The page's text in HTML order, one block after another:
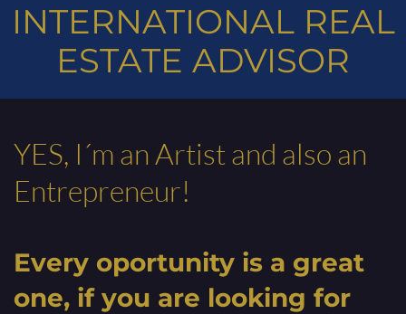
INTERNATIONAL REAL
ESTATE ADVISOR
YES, I´m an Artist and also an
Entrepreneur!
Every oportunity is a great
one, if you are looking for